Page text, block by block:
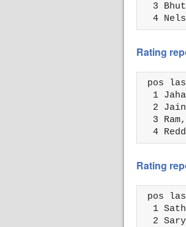
3
4
Rating
pos
1
2
3
4
Rating
pos
1
2